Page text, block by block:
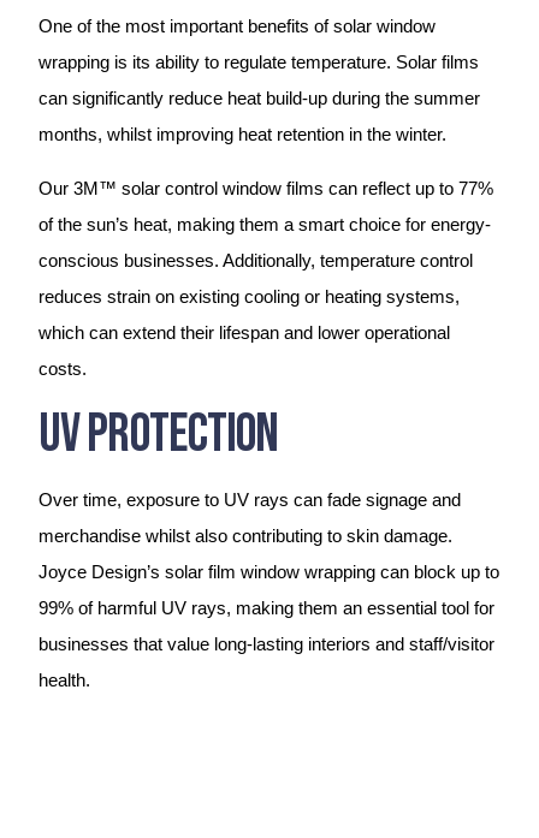
One of the most important benefits of solar window
wrapping is its ability to regulate temperature. Solar films
can significantly reduce heat build-up during the summer
months, whilst improving heat retention in the winter.
Our 3M™ solar control window films can reflect up to 77%
of the sun’s heat, making them a smart choice for energy-
conscious businesses. Additionally, temperature control
reduces strain on existing cooling or heating systems,
which can extend their lifespan and lower operational
costs.
UV Protection
Over time, exposure to UV rays can fade signage and
merchandise whilst also contributing to skin damage.
Joyce Design’s solar film window wrapping can block up to
99% of harmful UV rays, making them an essential tool for
businesses that value long-lasting interiors and staff/visitor
health.